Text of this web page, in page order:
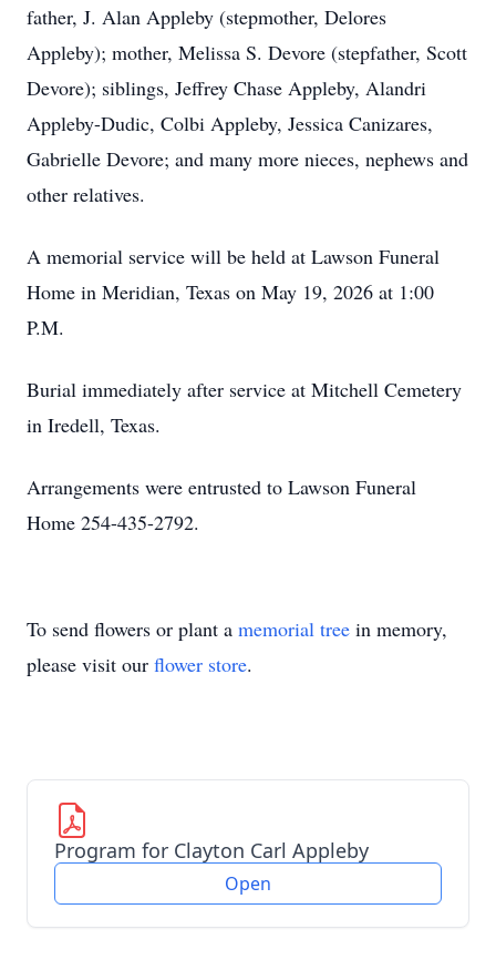
father, J. Alan Appleby (stepmother, Delores
Appleby); mother, Melissa S. Devore (stepfather, Scott
Devore); siblings, Jeffrey Chase Appleby, Alandri
Appleby-Dudic, Colbi Appleby, Jessica Canizares,
Gabrielle Devore; and many more nieces, nephews and
other relatives.
A memorial service will be held at Lawson Funeral
Home in Meridian, Texas on May 19, 2026 at 1:00
P.M.
Burial immediately after service at Mitchell Cemetery
in Iredell, Texas.
Arrangements were entrusted to Lawson Funeral
Home 254-435-2792.
To send flowers or plant a memorial tree in memory,
please visit our flower store.
Program for Clayton Carl Appleby
Open